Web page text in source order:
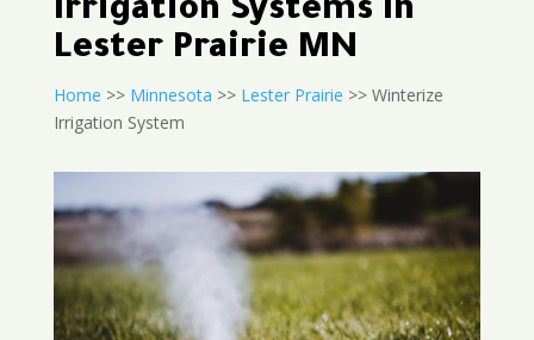
Irrigation Systems In
Lester Prairie MN
Home >> Minnesota >> Lester Prairie >> Winterize
Irrigation System